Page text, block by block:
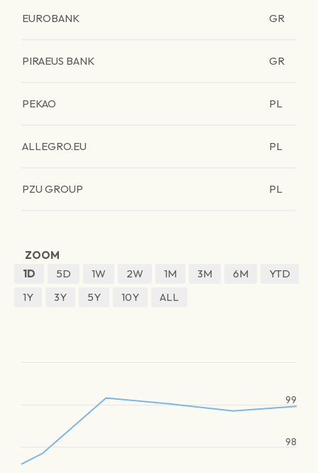
EUROBANK GR
PIRAEUS BANK GR
PEKAO PL
ALLEGRO.EU PL
PZU GROUP PL
ZOOM
1D
5D 1W 2W 1M 3M 6M
YTD
1Y
3Y 5Y 10Y ALL
98
99